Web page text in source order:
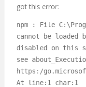
got this error:
npm : File
cannot be loaded
disabled on this
see
https:/
At line:1 char:1